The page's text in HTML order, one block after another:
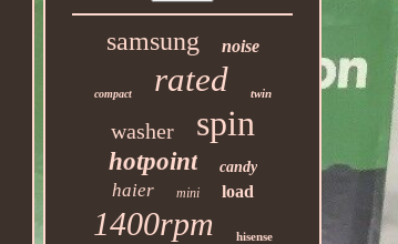
samsung noise
compact rated twin
washer spin
hotpoint candy
haier mini load
1400rpm hisense